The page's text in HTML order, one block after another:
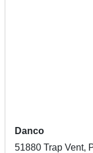
Danco
51880 Trap Vent,